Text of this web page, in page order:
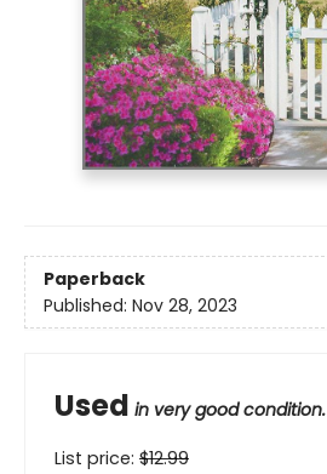
Paperback
Published: Nov 28, 2023
Used in very good condition.
List price: $12.99